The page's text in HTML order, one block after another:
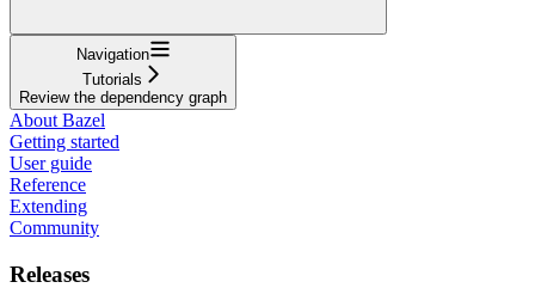
Navigation
Tutorials
Review the dependency graph
About Bazel
Getting started
User guide
Reference
Extending
Community
Releases